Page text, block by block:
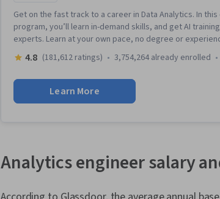
Get on the fast track to a career in Data Analytics. In
program, you’ll learn in-demand skills, and get AI
experts. Learn at your own pace, no degree or
4.8 (181,612 ratings) 3,754,264 already enrolled
Learn More
Analytics engineer salary